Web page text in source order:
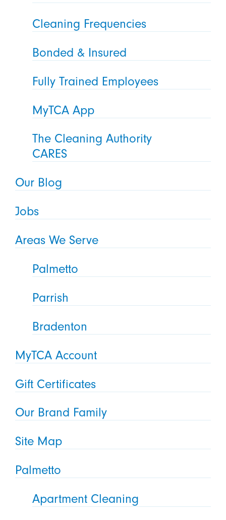
Cleaning Frequencies
Bonded & Insured
Fully Trained Employees
MyTCA App
The Cleaning Authority
CARES
Our Blog
Jobs
Areas We Serve
Palmetto
Parrish
Bradenton
MyTCA Account
Gift Certificates
Our Brand Family
Site Map
Palmetto
Apartment Cleaning